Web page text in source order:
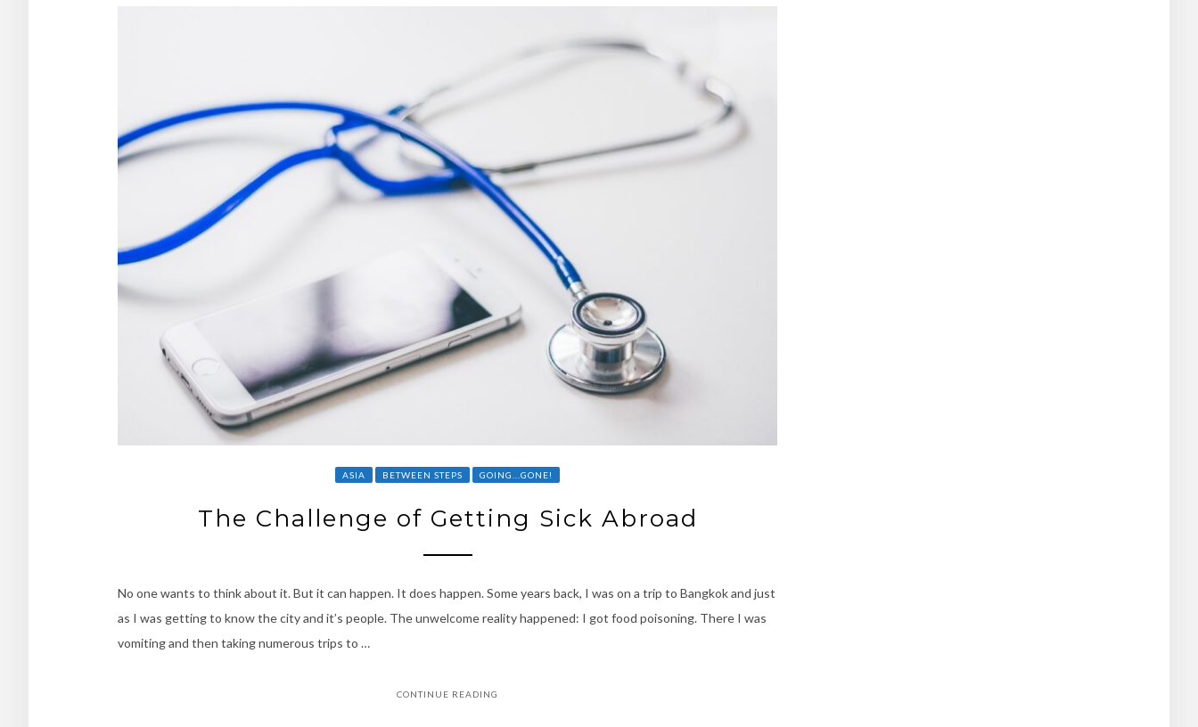
ASIA BETWEEN STEPS GOING...GONE!
The Challenge of Getting Sick Abroad
No one wants to think about it. But it can happen. It does happen. Some years back, I was on a trip to Bangkok and just
as I was getting to know the city and it’s people. The unwelcome reality happened: I got food poisoning. There I was
vomiting and then taking numerous trips to …
CONTINUE READING